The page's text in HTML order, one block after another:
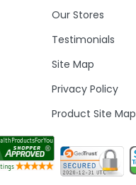
Our Stores
Testimonials
Site Map
Privacy Policy
Product Site Map